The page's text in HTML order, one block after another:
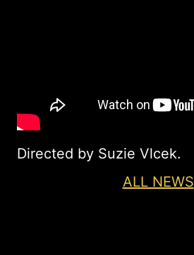
Directed by Suzie Vlcek.
ALL NEWS